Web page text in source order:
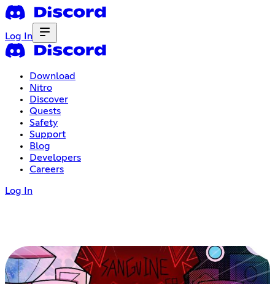
Log In
Download
Nitro
Discover
Quests
Safety
Support
Blog
Developers
Careers
Log In